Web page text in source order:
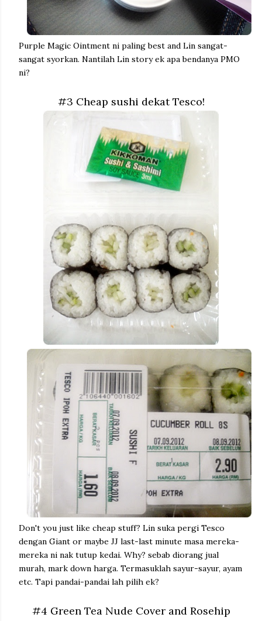
Purple Magic Ointment ni paling best and Lin sangat-
sangat syorkan. Nantilah Lin story ek apa bendanya PMO
ni?
#3 Cheap sushi dekat Tesco!
Don't you just like cheap stuff? Lin suka pergi Tesco
dengan Giant or maybe JJ last-last minute masa mereka-
mereka ni nak tutup kedai. Why? sebab diorang jual
murah, mark down harga. Termasuklah sayur-sayur, ayam
etc. Tapi pandai-pandai lah pilih ek?
#4 Green Tea Nude Cover and Rosehip